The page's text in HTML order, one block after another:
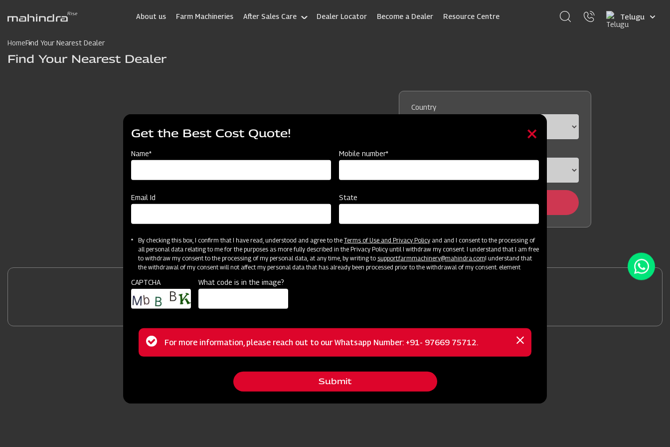
About us Farm Machineries After Sales Care Dealer Locator Become a Dealer Resource Centre
Select
your
HomeFind Your Nearest Dealer
Find Your Nearest Dealer
Country
Find Dealer
Unlock Your Success: Join Our Dealer Network Today!
Get the Best Cost Quote!
Name* Mobile number*
Email Id State
By checking this box, I confirm that I have read, understood and agree to the Terms of Use and Privacy Policyand and I consent to the processing of
all personal data relating to me for the purposes as more fully described in the Privacy Policy until I withdraw my consent. I understand that I am free
to withdraw my consent to the processing of my personal data, at any time, by writing to support.farmmachinery@mahindra.comI understand that
the withdrawal of my consent will not affect my personal data that has already been processed prior to the withdrawal of my consent. element
CAPTCHA What code is in the image?
Status
For more information, please reach out to our Whatsapp Number: +91- 97669 75712.
Close
message
Submit